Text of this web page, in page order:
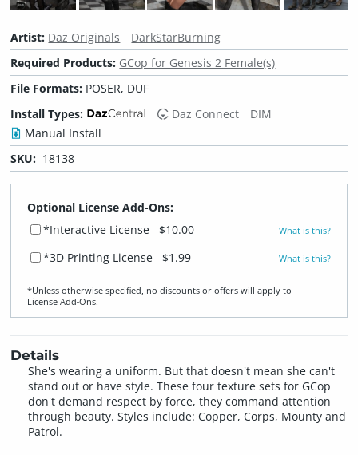
Artist: Daz Originals
DarkStarBurning
Required Products: GCop for Genesis 2 Female(s)
File Formats: POSER, DUF
Install Types:
Daz Connect
DIM
Manual Install
SKU: 18138
Optional License Add-Ons:
*Interactive License
$10.00 What is this?
*3D Printing License $1.99 What is this?
*Unless otherwise specified, no discounts or offers will apply to
License Add‑Ons.
Details
She's wearing a uniform. But that doesn't mean she can't
stand out or have style. These four texture sets for GCop
don't demand respect by force, they command attention
through beauty. Styles include: Copper, Corps, Mounty and
Patrol.